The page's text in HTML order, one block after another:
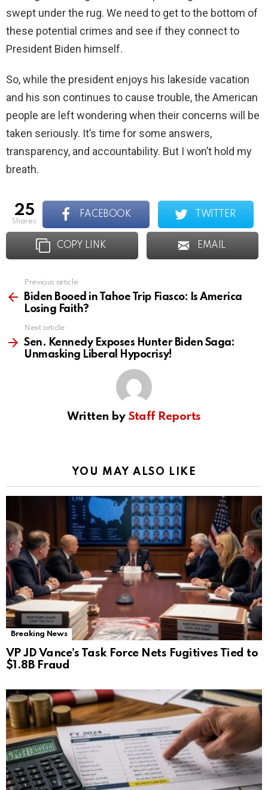
swept under the rug. We need to get to the bottom of
these potential crimes and see if they connect to
President Biden himself.
So, while the president enjoys his lakeside vacation
and his son continues to cause trouble, the American
people are left wondering when their concerns will be
taken seriously. It’s time for some answers,
transparency, and accountability. But I won’t hold my
breath.
25
shares
FACEBOOK TWITTER
COPY LINK EMAIL
more
Previous article
Biden Booed in Tahoe Trip Fiasco: Is America
Losing Faith?
Next article
Sen. Kennedy Exposes Hunter Biden Saga:
Unmasking Liberal Hypocrisy!
Written by Staff Reports
YOU MAY ALSO LIKE
Breaking News
VP JD Vance’s Task Force Nets Fugitives Tied to
$1.8B Fraud